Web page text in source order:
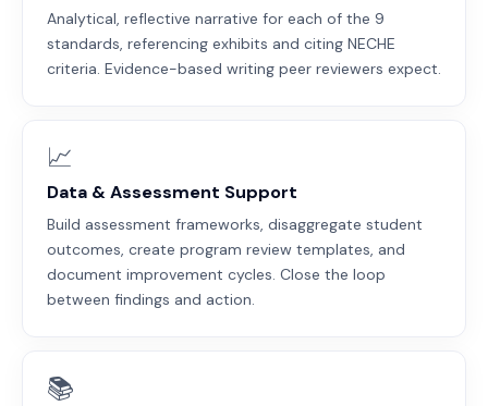
Analytical, reflective narrative for each of the 9
standards, referencing exhibits and citing NECHE
criteria. Evidence-based writing peer reviewers expect.
📈
Data & Assessment Support
Build assessment frameworks, disaggregate student
outcomes, create program review templates, and
document improvement cycles. Close the loop
between findings and action.
📚